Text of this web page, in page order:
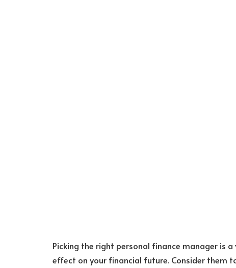
Picking the right personal finance manager is
effect on your financial future. Consider them